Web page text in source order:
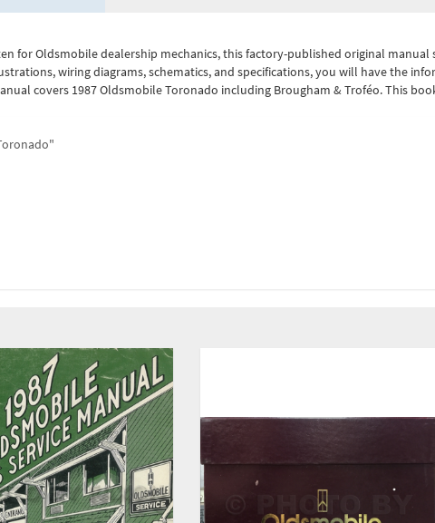
for Oldsmobile dealership mechanics, this factory-published original
wiring diagrams, schematics, and specifications, you will have the
covers 1987 Oldsmobile Toronado including Brougham & Troféo. This